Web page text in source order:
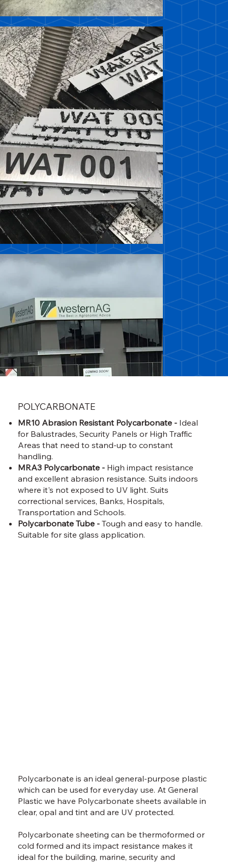
POLYCARBONATE
MR10 Abrasion Resistant Polycarbonate - Ideal
for Balustrades, Security Panels or High Traffic
Areas that need to stand-up to constant
handling.
MRA3 Polycarbonate - High impact resistance
and excellent abrasion resistance. Suits indoors
where it's not exposed to UV light. Suits
correctional services, Banks, Hospitals,
Transportation and Schools.
Polycarbonate Tube - Tough and easy to handle.
Suitable for site glass application.
Polycarbonate is an ideal general-purpose plastic
which can be used for everyday use. At General
Plastic we have Polycarbonate sheets available in
clear, opal and tint and are UV protected.
Polycarbonate sheeting can be thermoformed or
cold formed and its impact resistance makes it
ideal for the building, marine, security and